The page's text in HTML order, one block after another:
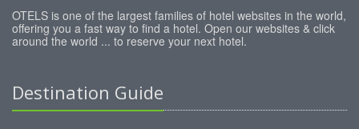
OTELS is one of the largest families of hotel websites in the world,
offering you a fast way to find a hotel. Open our websites & click
around the world ... to reserve your next hotel.
Destination Guide